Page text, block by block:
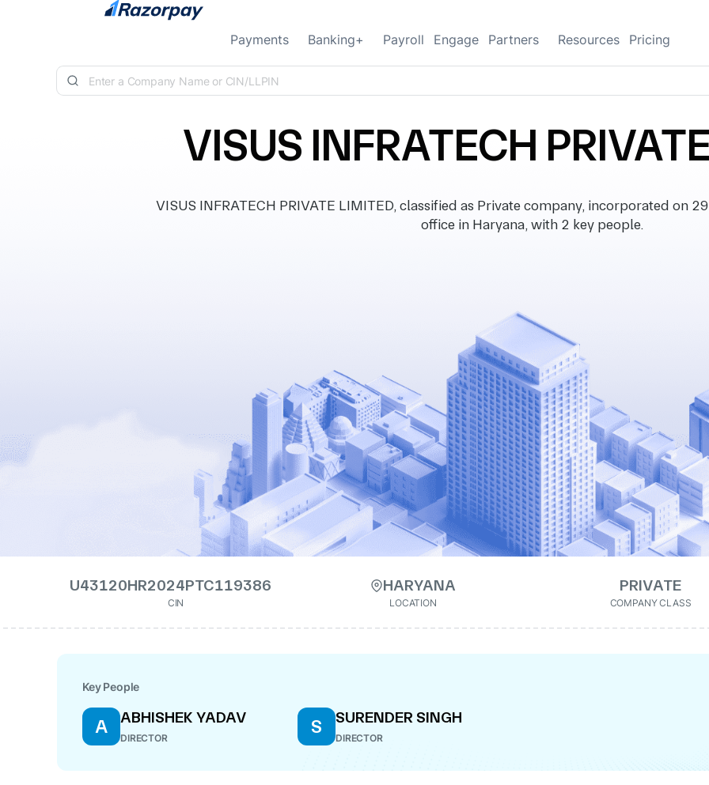
Skip to content
Payments Banking+ Payroll Engage Partners Resources Pricing
VISUS INFRATECH
VISUS INFRATECH PRIVATE LIMITED, classified as Private company, incorporated on
office in Haryana, with 2 key people.
U43120HR2024PTC119386
CIN
HARYANA
LOCATION
PRIVATE
COMPANY CLASS
Key People
A ABHISHEK YADAV
DIRECTOR
S SURENDER SINGH
DIRECTOR